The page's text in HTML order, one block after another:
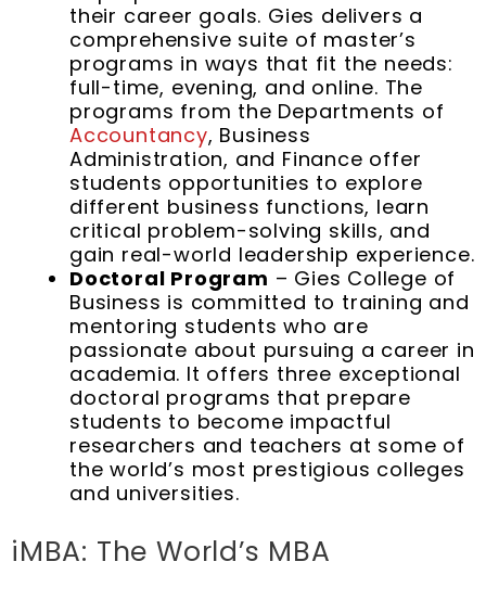
their career goals. Gies delivers a
comprehensive suite of master’s
programs in ways that fit the needs:
full-time, evening, and online. The
programs from the Departments of
Accountancy, Business
Administration, and Finance offer
students opportunities to explore
different business functions, learn
critical problem-solving skills, and
gain real-world leadership experience.
Doctoral Program – Gies College of
Business is committed to training and
mentoring students who are
passionate about pursuing a career in
academia. It offers three exceptional
doctoral programs that prepare
students to become impactful
researchers and teachers at some of
the world’s most prestigious colleges
and universities.
iMBA: The World’s MBA